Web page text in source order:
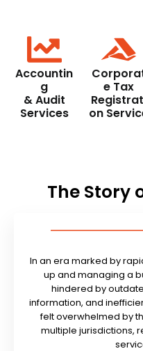
Accountin
g
& Audit
Services
e Tax
on
The Story
In an era marked by
up and managing a
hindered by
information, and
felt overwhelmed by
multiple jurisdictions,